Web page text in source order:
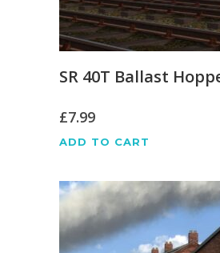
SR 40T Ballast
£7.99
ADD TO CART